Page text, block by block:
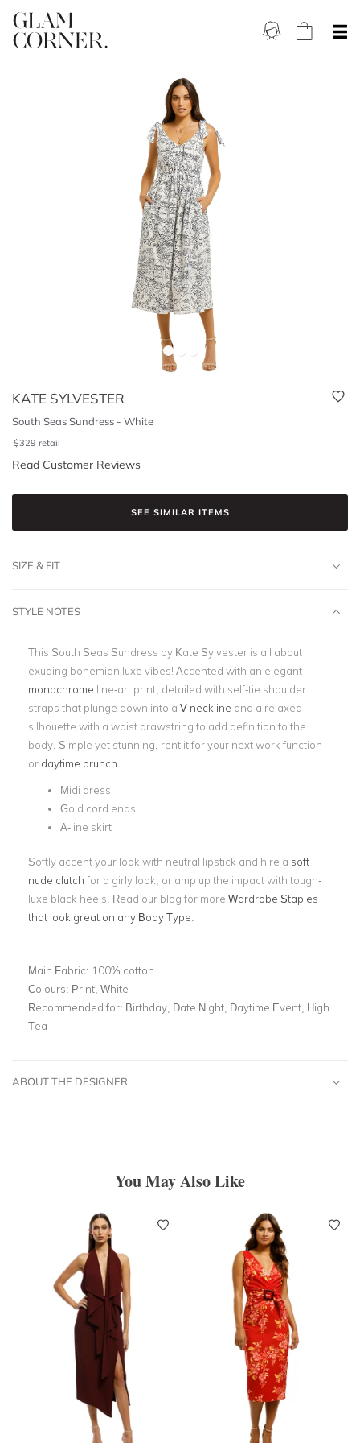
KATE SYLVESTER
South Seas Sundress - White
$329 retail
Read Customer Reviews
SEE SIMILAR ITEMS
SIZE & FIT
STYLE NOTES
This South Seas Sundress by Kate Sylvester is all about
exuding bohemian luxe vibes! Accented with an elegant
monochrome line-art print, detailed with self-tie shoulder
straps that plunge down into a V neckline and a relaxed
silhouette with a waist drawstring to add definition to the
body. Simple yet stunning, rent it for your next work function
or daytime brunch
Midi dress
Gold cord ends
A-line skirt
Softly accent your look with neutral lipstick and hire a soft
nude clutch for a girly look, or amp up the impact with tough-
luxe black heels. Read our blog for more Wardrobe Staples
that look great on any Body Type
Main Fabric: 100% cotton
Colours: Print, White
Recommended for: Birthday, Date Night, Daytime Event, High
Tea
ABOUT THE DESIGNER
You May Also Like